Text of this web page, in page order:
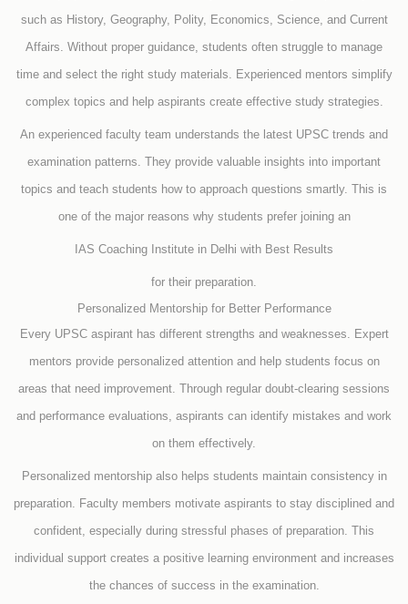
such as History, Geography, Polity, Economics, Science, and Current
Affairs. Without proper guidance, students often struggle to manage
time and select the right study materials. Experienced mentors simplify
complex topics and help aspirants create effective study strategies.
An experienced faculty team understands the latest UPSC trends and
examination patterns. They provide valuable insights into important
topics and teach students how to approach questions smartly. This is
one of the major reasons why students prefer joining an
IAS Coaching Institute in Delhi with Best Results
for their preparation.
Personalized Mentorship for Better Performance
Every UPSC aspirant has different strengths and weaknesses. Expert
mentors provide personalized attention and help students focus on
areas that need improvement. Through regular doubt-clearing sessions
and performance evaluations, aspirants can identify mistakes and work
on them effectively.
Personalized mentorship also helps students maintain consistency in
preparation. Faculty members motivate aspirants to stay disciplined and
confident, especially during stressful phases of preparation. This
individual support creates a positive learning environment and increases
the chances of success in the examination.